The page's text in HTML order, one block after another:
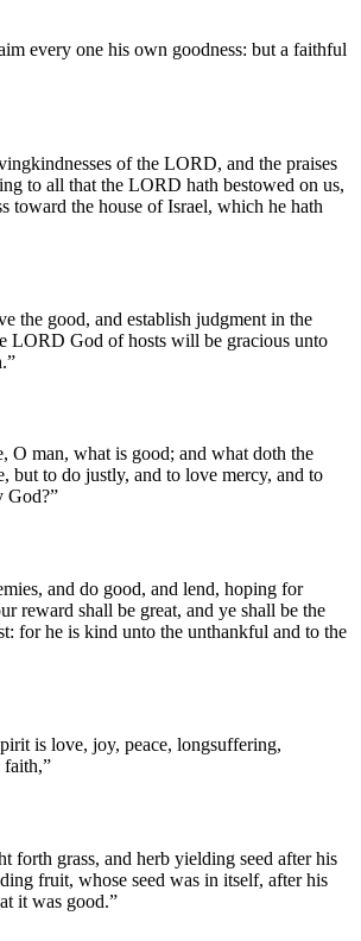
every one his own goodness: but a faithful
of the LORD, and the praises
to all that the LORD hath bestowed on us,
toward the house of Israel, which he hath
the good, and establish judgment in the
LORD God of hosts will be gracious unto
”
O man, what is good; and what doth the
but to do justly, and to love mercy, and to
God?”
and do good, and lend, hoping for
reward shall be great, and ye shall be the
for he is kind unto the unthankful and to the
is love, joy, peace, longsuffering,
faith,”
forth grass, and herb yielding seed after his
fruit, whose seed was in itself, after his
it was good.”